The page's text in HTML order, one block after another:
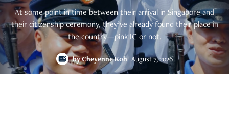
At some point in time between their arrival in Singapore and
their citizenship ceremony, they’ve already found their place in
the country—pink IC or not.
byCheyenne Koh August 7, 2026